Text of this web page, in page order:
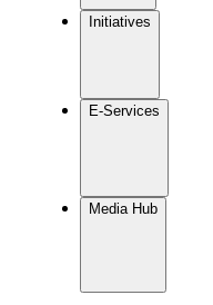
Initiatives
E-Services
Media Hub